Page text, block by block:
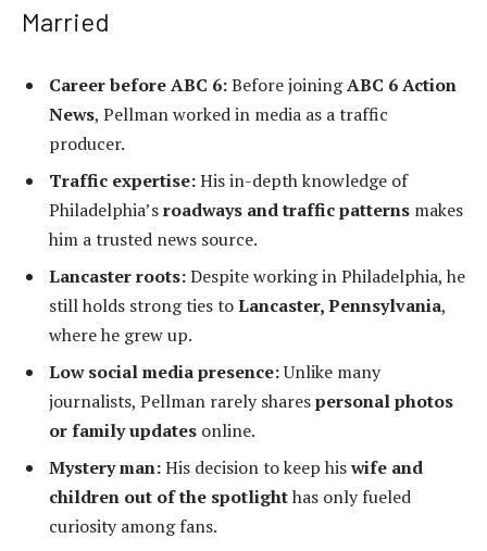
Married
Career before ABC 6:Before joiningABC 6 Action
News, Pellman worked in media as a traffic
producer.
Traffic expertise:His in-depth knowledge of
Philadelphia’sroadways and traffic patterns makes
him a trusted news source.
Lancaster roots:Despite working in Philadelphia, he
still holds strong ties toLancaster, Pennsylvania,
where he grew up.
Low social media presence:Unlike many
journalists, Pellman rarely sharespersonal photos
or family updates online.
Mystery man:His decision to keep hiswife and
children out of the spotlighthas only fueled
curiosity among fans.